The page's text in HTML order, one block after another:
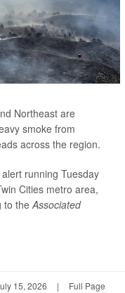
Northeast are
smoke from
across the region.
running Tuesday
Cities metro area,
to theAssociated
15, 2026 | Full Page